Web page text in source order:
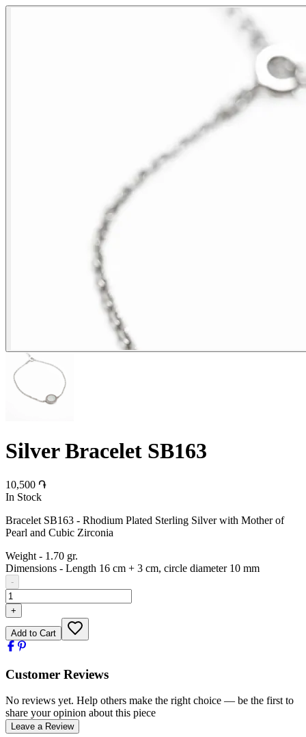
Silver Bracelet SB163
10,500 ֏
In Stock
Bracelet SB163 - Rhodium Plated Sterling Silver with Mother of
Pearl and Cubic Zirconia
Weight - 1.70 gr.
Dimensions - Length 16 cm + 3 cm, circle diameter 10 mm
-
+
Add to Cart
Customer Reviews
No reviews yet. Help others make the right choice — be the first to
share your opinion about this piece
Leave a Review